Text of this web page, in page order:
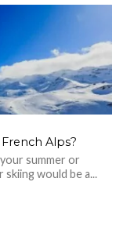
Alps?
summer or
would be a...